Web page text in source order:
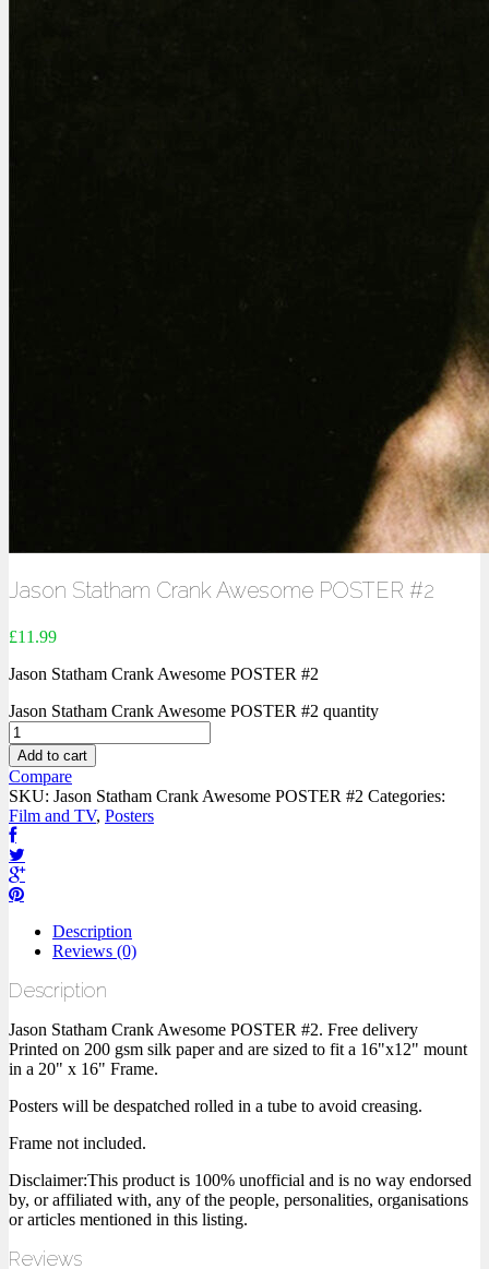
Jason Statham Crank Awesome POSTER #2
£11.99
Jason Statham Crank Awesome POSTER #2
Jason Statham Crank Awesome POSTER #2 quantity
Add to cart
Compare
SKU: Jason Statham Crank Awesome POSTER #2 Categories:
Film and TV, Posters
Description
Reviews (0)
Description
Jason Statham Crank Awesome POSTER #2. Free delivery
Printed on 200 gsm silk paper and are sized to fit a 16"x12" mount
in a 20" x 16" Frame.
Posters will be despatched rolled in a tube to avoid creasing.
Frame not included.
Disclaimer:This product is 100% unofficial and is no way endorsed
by, or affiliated with, any of the people, personalities, organisations
or articles mentioned in this listing.
Reviews